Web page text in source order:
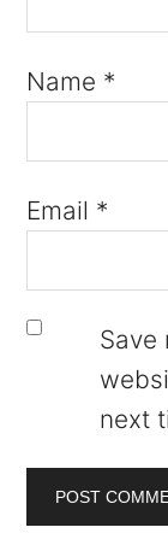
Name *
Email *
Save
next